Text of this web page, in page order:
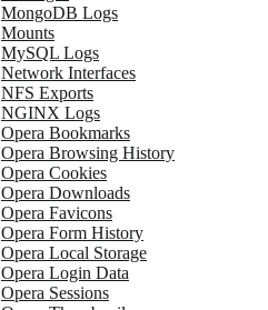
MongoDB Logs
Mounts
MySQL Logs
Network Interfaces
NFS Exports
NGINX Logs
Opera Bookmarks
Opera Browsing History
Opera Cookies
Opera Downloads
Opera Favicons
Opera Form History
Opera Local Storage
Opera Login Data
Opera Sessions